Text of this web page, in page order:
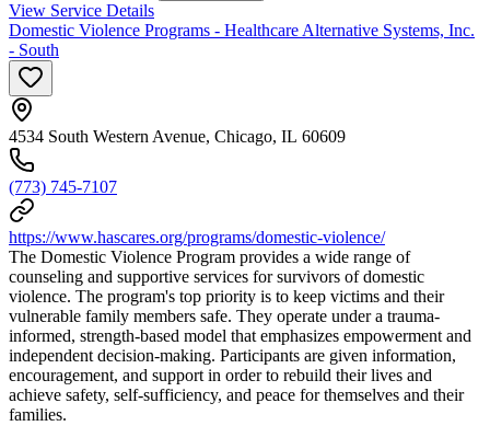
View Service Details
Domestic Violence Programs - Healthcare Alternative Systems, Inc.
- South
4534 South Western Avenue, Chicago, IL 60609
(773) 745-7107
https://www.hascares.org/programs/domestic-violence/
The Domestic Violence Program provides a wide range of
counseling and supportive services for survivors of domestic
violence. The program's top priority is to keep victims and their
vulnerable family members safe. They operate under a trauma-
informed, strength-based model that emphasizes empowerment and
independent decision-making. Participants are given information,
encouragement, and support in order to rebuild their lives and
achieve safety, self-sufficiency, and peace for themselves and their
families.